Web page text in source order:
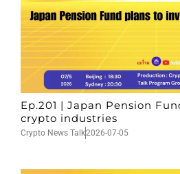
Ep.201 | Japan Pension
crypto industries
Crypto News Talk2026-07-05